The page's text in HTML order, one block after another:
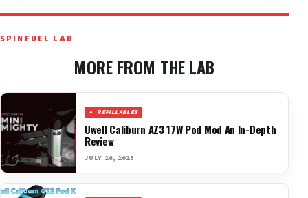
SPINFUEL LAB
MORE FROM THE LAB
REFILLABLES
Uwell Caliburn AZ3 17W Pod Mod An In-Depth
Review
JULY 26, 2023